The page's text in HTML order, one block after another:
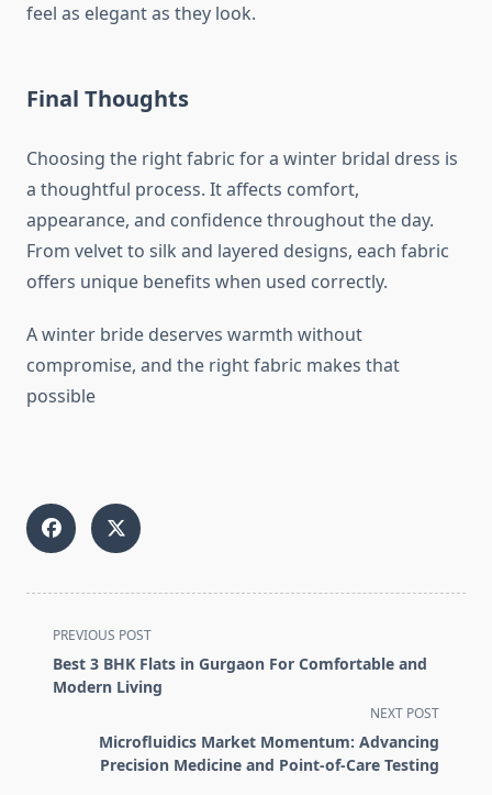
feel as elegant as they look.
Final Thoughts
Choosing the right fabric for a winter bridal dress is
a thoughtful process. It affects comfort,
appearance, and confidence throughout the day.
From velvet to silk and layered designs, each fabric
offers unique benefits when used correctly.
A winter bride deserves warmth without
compromise, and the right fabric makes that
possible
<span
class="nav-
subtitle
text">Page</span>
PREVIOUS POST
Best 3 BHK Flats in Gurgaon For Comfortable and
Modern Living
NEXT POST
Microfluidics Market Momentum: Advancing
Precision Medicine and Point-of-Care Testing